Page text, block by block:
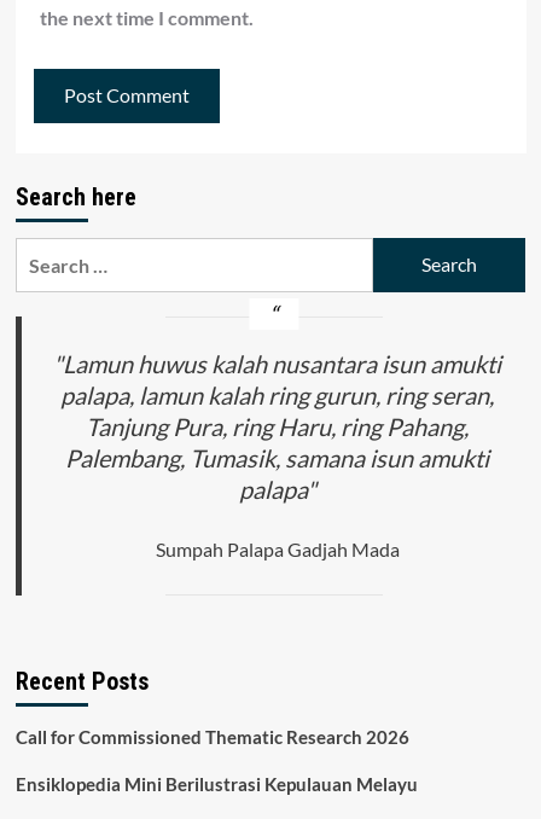
the next time I comment.
Search here
"Lamun huwus kalah nusantara isun amukti
palapa, lamun kalah ring gurun, ring seran,
Tanjung Pura, ring Haru, ring Pahang,
Palembang, Tumasik, samana isun amukti
palapa"
Sumpah Palapa Gadjah Mada
Recent Posts
Call for Commissioned Thematic Research 2026
Ensiklopedia Mini Berilustrasi Kepulauan Melayu